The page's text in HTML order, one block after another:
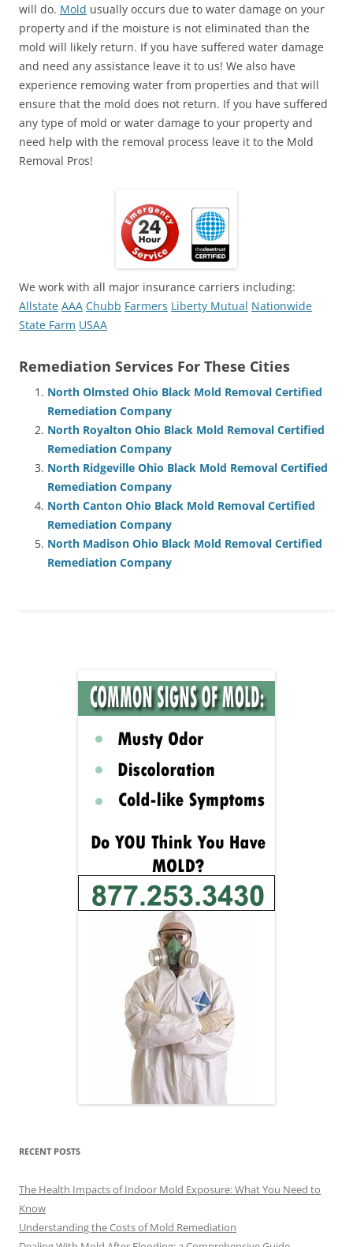
will do. Mold usually occurs due to water damage on your
property and if the moisture is not eliminated than the
mold will likely return. If you have suffered water damage
and need any assistance leave it to us! We also have
experience removing water from properties and that will
ensure that the mold does not return. If you have suffered
any type of mold or water damage to your property and
need help with the removal process leave it to the Mold
Removal Pros!
We work with all major insurance carriers including:
Allstate AAA Chubb Farmers Liberty Mutual Nationwide
State Farm USAA
Remediation Services For These Cities
North Olmsted Ohio Black Mold Removal Certified
Remediation Company
North Royalton Ohio Black Mold Removal Certified
Remediation Company
North Ridgeville Ohio Black Mold Removal Certified
Remediation Company
North Canton Ohio Black Mold Removal Certified
Remediation Company
North Madison Ohio Black Mold Removal Certified
Remediation Company
RECENT POSTS
The Health Impacts of Indoor Mold Exposure: What You Need to
Know
Understanding the Costs of Mold Remediation